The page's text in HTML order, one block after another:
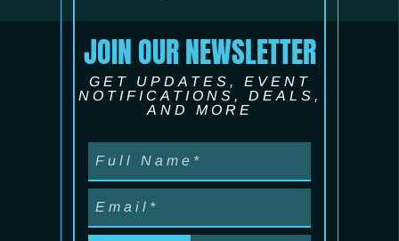
JOIN OUR NEWSLETTER
GET UPDATES, EVENT
NOTIFICATIONS, DEALS,
AND MORE